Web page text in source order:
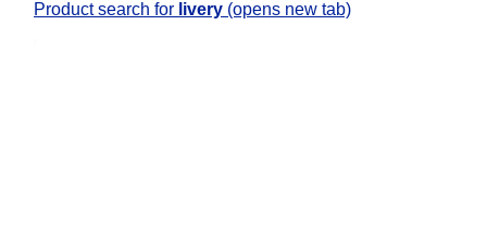
Product search for livery (opens new tab)